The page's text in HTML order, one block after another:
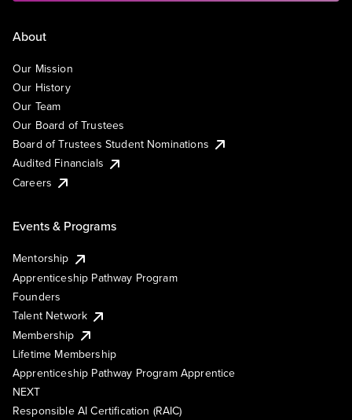
About
Our Mission
Our History
Our Team
Our Board of Trustees
Board of Trustees Student Nominations
Audited Financials
Careers
Events & Programs
Mentorship
Apprenticeship Pathway Program
Founders
Talent Network
Membership
Lifetime Membership
Apprenticeship Pathway Program Apprentice
NEXT
Responsible AI Certification (RAIC)